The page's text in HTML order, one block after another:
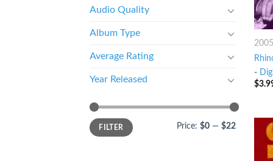
Audio Quality
Album Type
Average Rating
Year Released
FILTER Price: $0 — $22
2005
-
$